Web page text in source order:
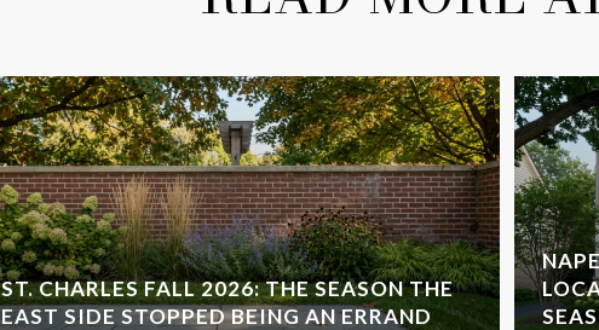
ST. CHARLES FALL 2026: THE SEASON THE
EAST SIDE STOPPED BEING AN ERRAND